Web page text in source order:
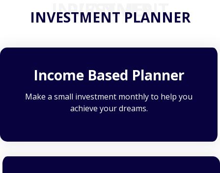
INVESTMENT PLANNER
INVESTMENT PLANNER
Income Based Planner
Make a small investment monthly to help you
achieve your dreams.